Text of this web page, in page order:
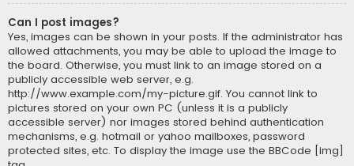
Can I post images?
Yes, images can be shown in your posts. If the administrator has
allowed attachments, you may be able to upload the image to
the board. Otherwise, you must link to an image stored on a
publicly accessible web server, e.g.
http://www.example.com/my-picture.gif. You cannot link to
pictures stored on your own PC (unless it is a publicly
accessible server) nor images stored behind authentication
mechanisms, e.g. hotmail or yahoo mailboxes, password
protected sites, etc. To display the image use the BBCode [img]